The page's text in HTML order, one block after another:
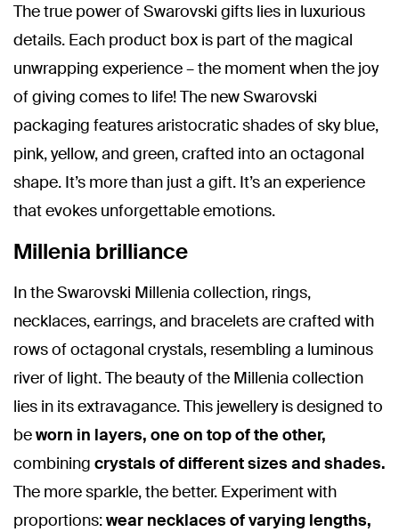
The true power of Swarovski gifts lies in luxurious
details. Each product box is part of the magical
unwrapping experience – the moment when the joy
of giving comes to life! The new Swarovski
packaging features aristocratic shades of sky blue,
pink, yellow, and green, crafted into an octagonal
shape. It’s more than just a gift. It’s an experience
that evokes unforgettable emotions.
Millenia brilliance
In the Swarovski Millenia collection, rings,
necklaces, earrings, and bracelets are crafted with
rows of octagonal crystals, resembling a luminous
river of light. The beauty of the Millenia collection
lies in its extravagance. This jewellery is designed to
beworn in layers, one on top of the other,
combining crystals of different sizes and shades.
The more sparkle, the better. Experiment with
proportions:wear necklaces of varying lengths,